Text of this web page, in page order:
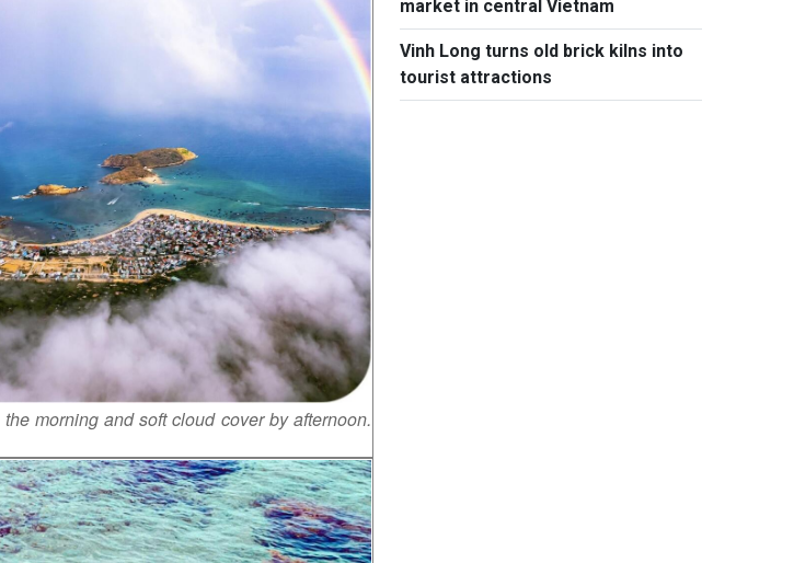
morning and soft cloud cover by afternoon.
market in central Vietnam
Vinh Long turns old brick kilns into
tourist attractions